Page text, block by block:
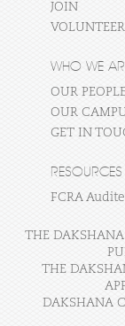
JOIN
VOLUNTEER
WHO WE
OUR
OUR
GET IN
RESOURCES
FCRA
THE DAKSHANA
THE
DAKSHANA